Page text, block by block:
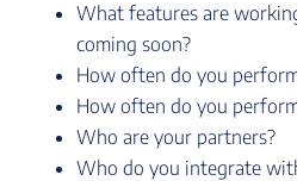
What features are
coming soon?
How often do you
How often do you
Who are your partners?
Who do you integrate